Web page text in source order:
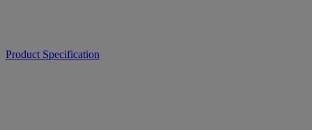
Product Specification